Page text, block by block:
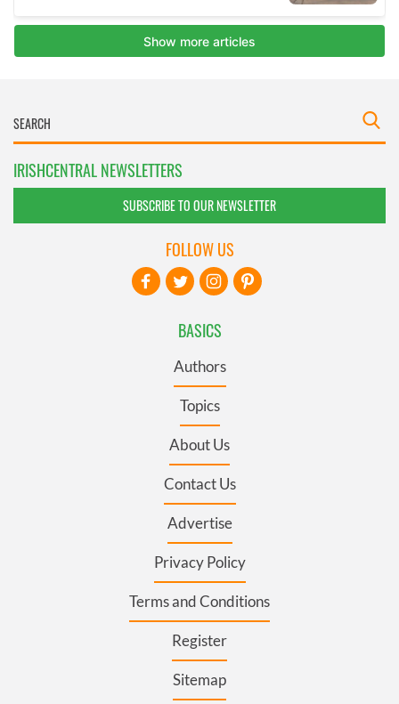
IRISHCENTRAL NEWSLETTERS
SUBSCRIBE TO OUR NEWSLETTER
BASICS
Authors
Topics
About Us
Contact Us
Advertise
Privacy Policy
Terms and Conditions
Register
Sitemap
FOLLOW US